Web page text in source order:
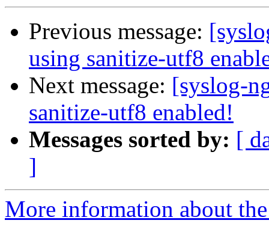
Previous message:
using sanitize-utf8
Next message: [syslog-
sanitize-utf8 enabled!
Messages sorted by: [
]
More information about